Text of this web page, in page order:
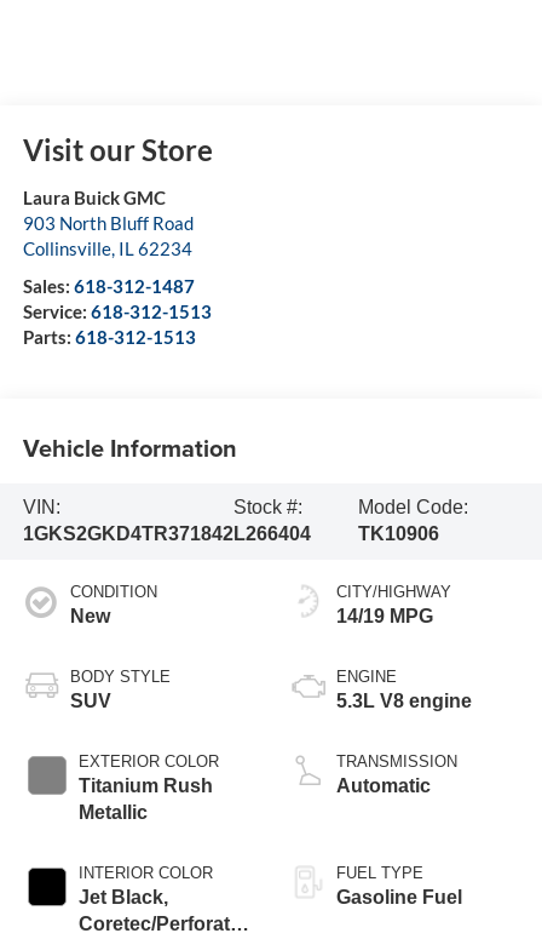
Visit our Store
Laura Buick GMC
903 North Bluff Road
Collinsville, IL62234
Sales: 618-312-1487
Service: 618-312-1513
Parts: 618-312-1513
Vehicle Information
VIN:
1GKS2GKD4TR371842
Stock #:
L266404
Model Code:
TK10906
CONDITION
New
BODY STYLE
SUV
EXTERIOR COLOR
Titanium Rush
Metallic
INTERIOR COLOR
Jet Black,
Coretec/Perforated
CITY/HIGHWAY
14/19 MPG
ENGINE
5.3L V8 engine
TRANSMISSION
Automatic
FUEL TYPE
Gasoline Fuel